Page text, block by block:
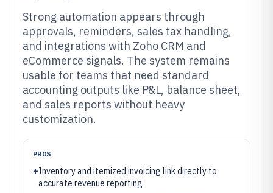
Strong automation appears through
approvals, reminders, sales tax handling,
and integrations with Zoho CRM and
eCommerce signals. The system remains
usable for teams that need standard
accounting outputs like P&L, balance sheet,
and sales reports without heavy
customization.
PROS
+Inventory and itemized invoicing link directly to
accurate revenue reporting